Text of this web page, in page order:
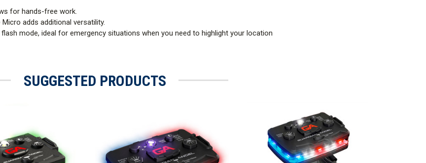
for hands-free work.
adds additional versatility.
mode, ideal for emergency situations when you need to highlight your location
SUGGESTED PRODUCTS